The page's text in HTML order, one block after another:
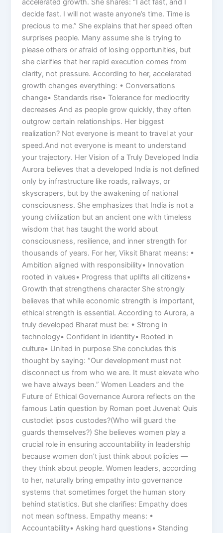
decide fast. I will not waste anyone’s time. Time is
precious to me.” She explains that her speed often
surprises people. Many assume she is trying to
please others or afraid of losing opportunities, but
she clarifies that her rapid execution comes from
clarity, not pressure. According to her, accelerated
growth changes everything: • Conversations
change• Standards rise• Tolerance for mediocrity
decreases And as people grow quickly, they often
outgrow certain relationships. Her biggest
realization? Not everyone is meant to travel at your
speed.And not everyone is meant to understand
your trajectory. Her Vision of a Truly Developed India
Aurora believes that a developed India is not defined
only by infrastructure like roads, railways, or
skyscrapers, but by the awakening of national
consciousness. She emphasizes that India is not a
young civilization but an ancient one with timeless
wisdom that has taught the world about
consciousness, resilience, and inner strength for
thousands of years. For her, Viksit Bharat means: •
Ambition aligned with responsibility• Innovation
rooted in values• Progress that uplifts all citizens•
Growth that strengthens character She strongly
believes that while economic strength is important,
ethical strength is essential. According to Aurora, a
truly developed Bharat must be: • Strong in
technology• Confident in identity• Rooted in
culture• United in purpose She concludes this
thought by saying: “Our development must not
disconnect us from who we are. It must elevate who
we have always been.” Women Leaders and the
Future of Ethical Governance Aurora reflects on the
famous Latin question by Roman poet Juvenal: Quis
custodiet ipsos custodes?(Who will guard the
guards themselves?) She believes women play a
crucial role in ensuring accountability in leadership
because women don’t just think about policies —
they think about people. Women leaders, according
to her, naturally bring empathy into governance
systems that sometimes forget the human story
behind statistics. But she clarifies: Empathy does
not mean softness. Empathy means: •
Accountability• Asking hard questions• Standing